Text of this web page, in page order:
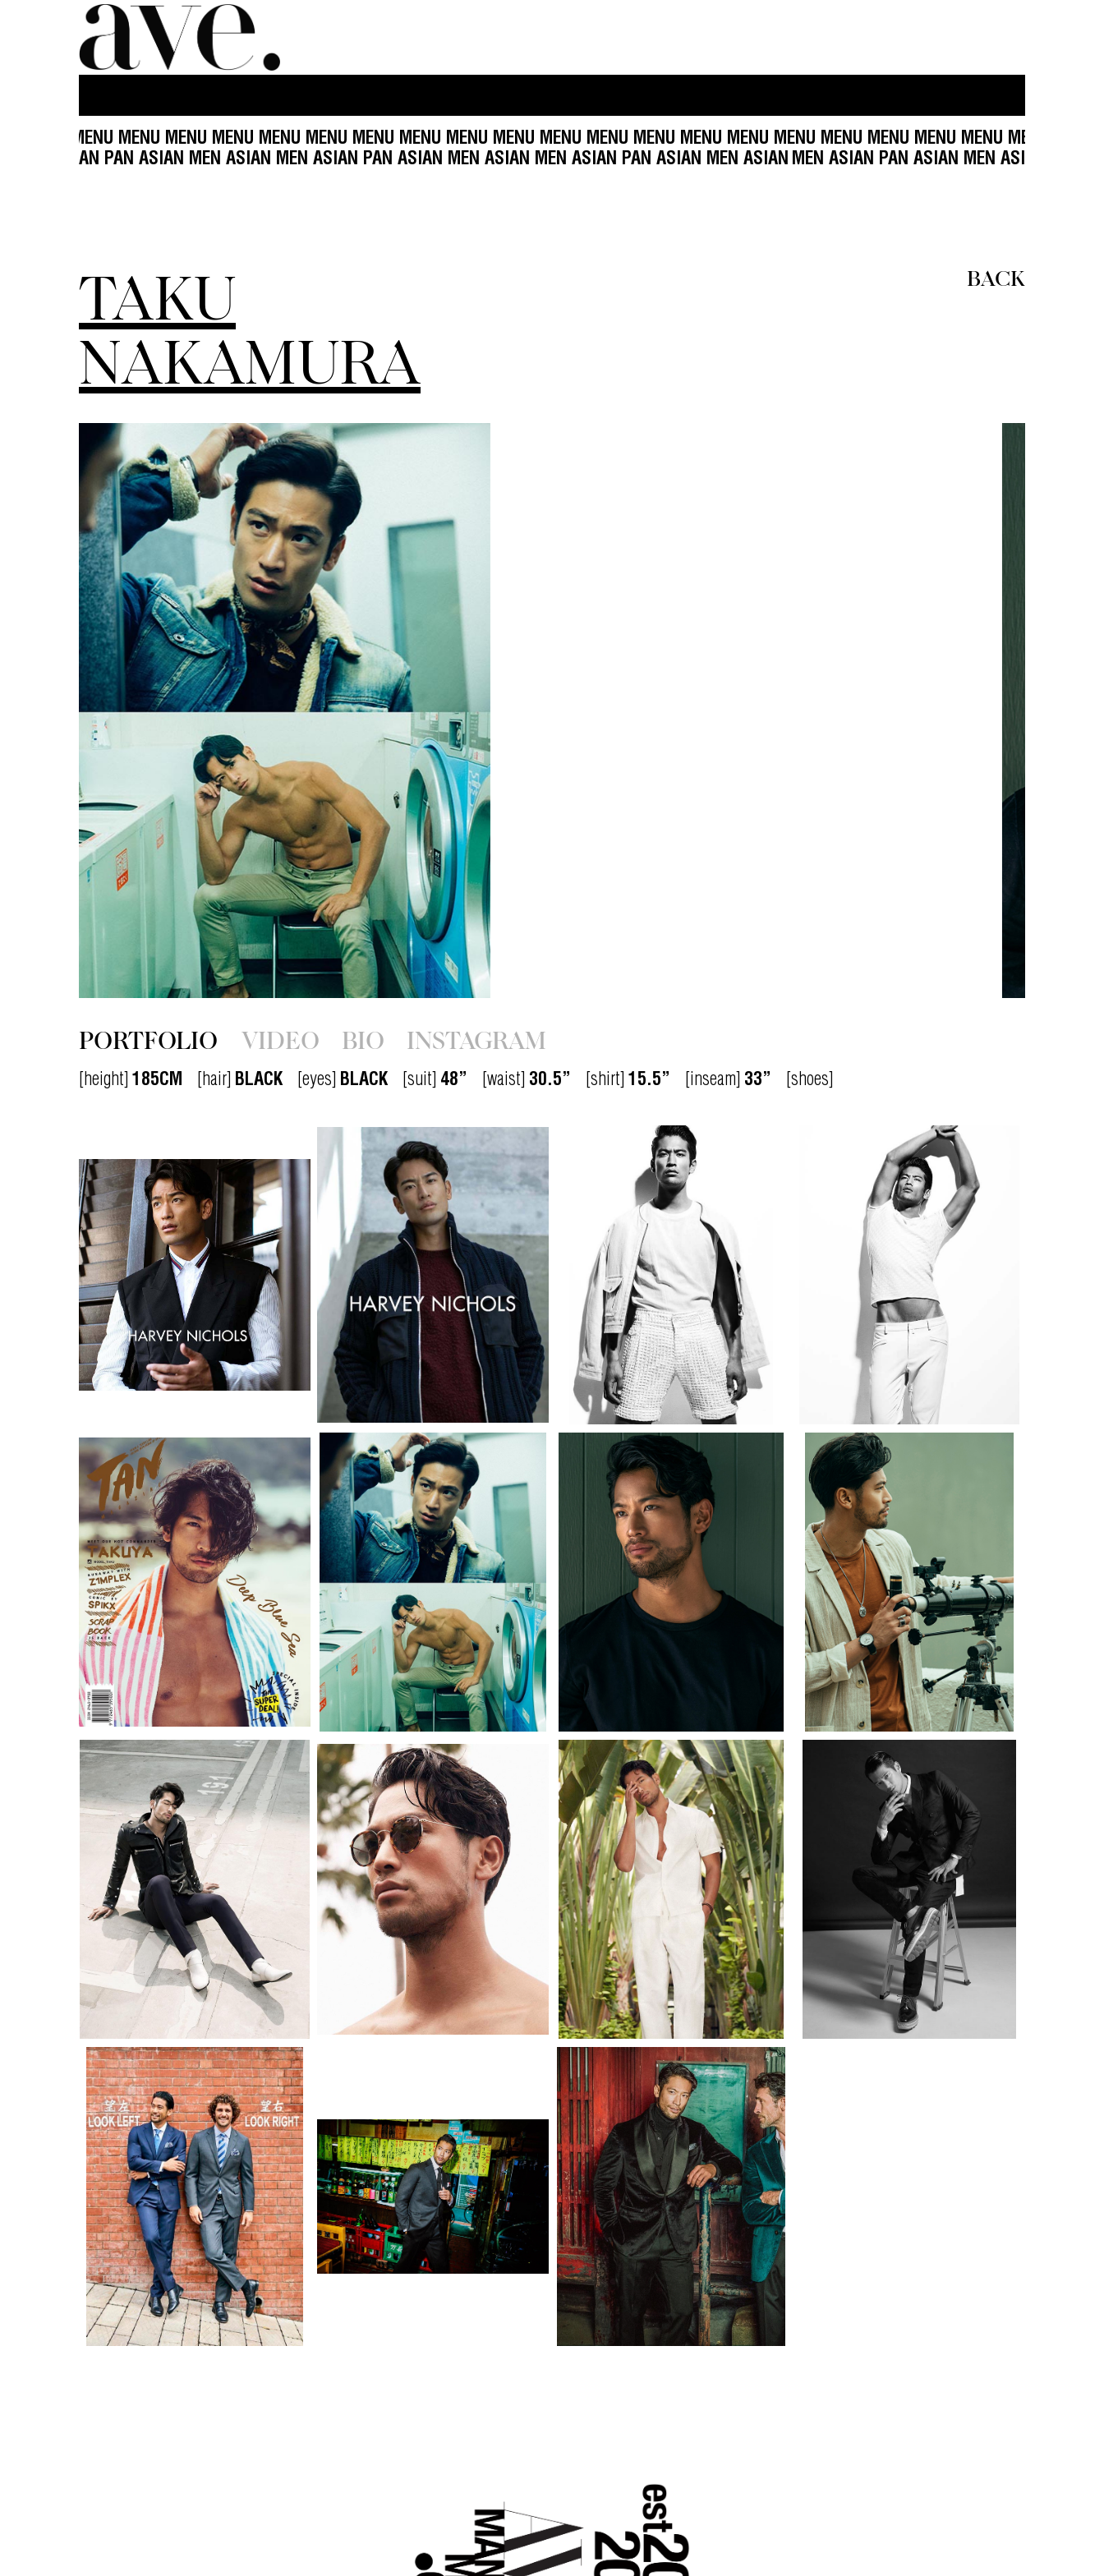
MENU MENU MENU MENU MENU MENU MENU MENU MENU MENU MENU MENU MENU MENU MENU MENU MENU MENU MENU MENU MENU
ASIAN MEN ASIAN PAN ASIAN MEN ASIAN MEN ASIAN PAN ASIAN MEN ASIAN MEN ASIAN PAN ASIAN MEN ASIANMEN ASIAN PAN ASIAN MEN
TAKU
NAKAMURA
BACK
PORTFOLIO VIDEO BIO INSTAGRAM
[height] 185CM [hair] BLACK [eyes] BLACK [suit] 48” [waist] 30.5” [shirt] 15.5” [inseam] 33” [shoes]